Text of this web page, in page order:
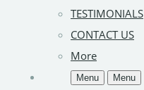
TESTIMONIALS
CONTACT US
More
Menu Menu